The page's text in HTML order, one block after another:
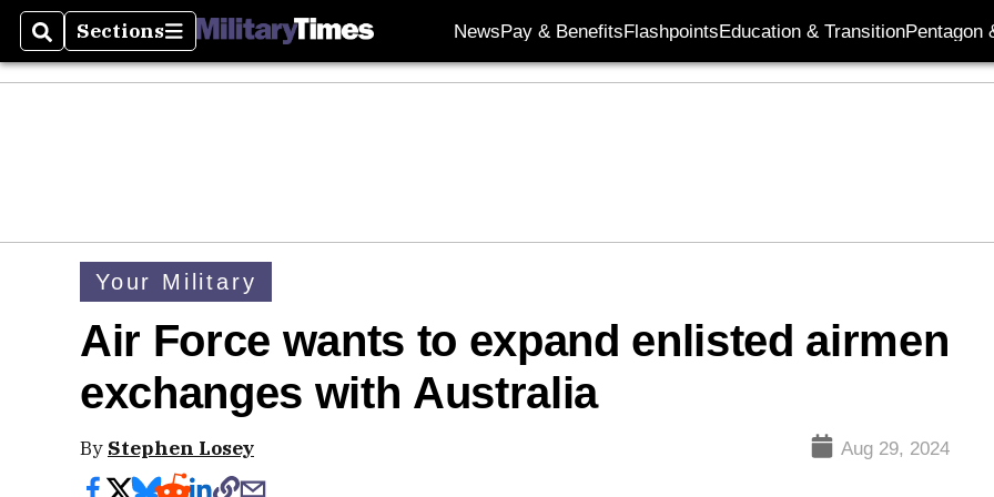
SearchSections
Sections NewsPay & BenefitsFlashpointsEducation & TransitionPentagon
Your Military
Air Force wants to expand enlisted airmen
exchanges with Australia
By Stephen Losey Aug 29, 2024